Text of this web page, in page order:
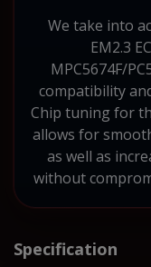
We take into
EM2.3
MPC5674F/
compatibility
Chip tuning for
allows for
as well as
without
Specification